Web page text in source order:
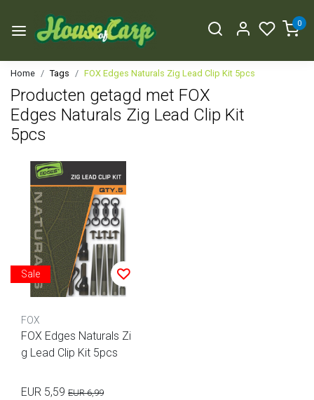
0
Home Tags FOX Edges Naturals Zig Lead Clip Kit 5pcs
Producten getagd met FOX
Edges Naturals Zig Lead Clip Kit
5pcs
Sale
FOX
FOX Edges Naturals Zi
g Lead Clip Kit 5pcs
EUR 5,59 EUR 6,99